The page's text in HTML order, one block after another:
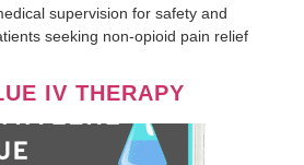
supervision for safety and
seeking non-opioid pain relief
IV THERAPY